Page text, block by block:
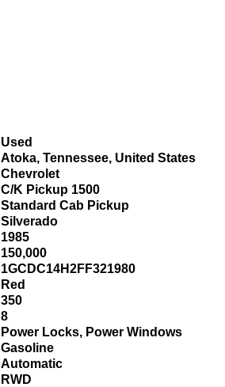
Used
Atoka, Tennessee, United States
Chevrolet
C/K Pickup 1500
Standard Cab Pickup
Silverado
1985
150,000
1GCDC14H2FF321980
Red
350
8
Power Locks, Power Windows
Gasoline
Automatic
RWD